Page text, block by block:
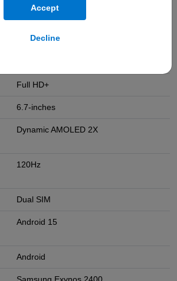
Accept
Decline
(H) 161.3 x (W) 76.6 x (D) 7.4 mm
Full HD+
6.7-inches
Dynamic AMOLED 2X
120Hz
Dual SIM
Android 15
Android